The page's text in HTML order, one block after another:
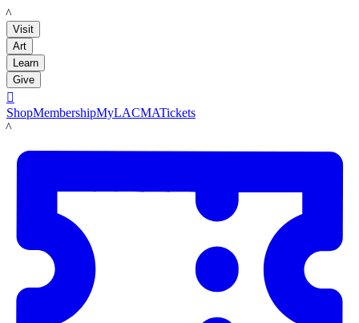
LACMA
Visit
Art
Learn
Give

ShopMembershipMyLACMATickets
LACMA